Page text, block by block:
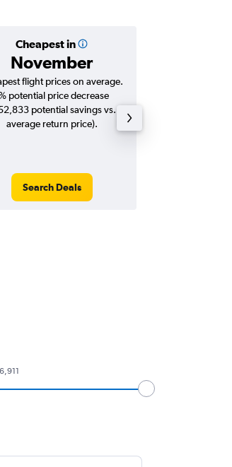
Cheapest in
November
flight prices on average.
potential price decrease
potential savings vs.
average return price).
Search Deals